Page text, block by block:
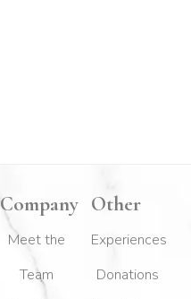
Company
Meet the
Team
Other
Experiences
Donations